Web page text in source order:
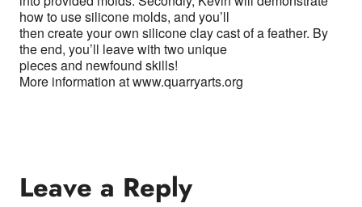
how to use silicone molds, and you’ll
then create your own silicone clay cast of a feather. By
the end, you’ll leave with two unique
pieces and newfound skills!
More information at www.quarryarts.org
Leave a Reply